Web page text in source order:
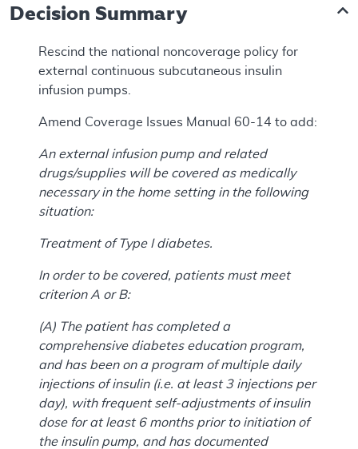
Decision Summary
Rescind the national noncoverage policy for
external continuous subcutaneous insulin
infusion pumps.
Amend Coverage Issues Manual 60-14 to add:
An external infusion pump and related
drugs/supplies will be covered as medically
necessary in the home setting in the following
situation:
Treatment of Type I diabetes.
In order to be covered, patients must meet
criterion A or B:
(A) The patient has completed a
comprehensive diabetes education program,
and has been on a program of multiple daily
injections of insulin (i.e. at least 3 injections per
day), with frequent self-adjustments of insulin
dose for at least 6 months prior to initiation of
the insulin pump, and has documented